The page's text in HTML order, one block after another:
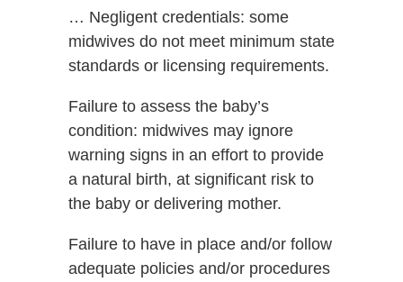
… Negligent credentials: some
midwives do not meet minimum state
standards or licensing requirements.
Failure to assess the baby’s
condition: midwives may ignore
warning signs in an effort to provide
a natural birth, at significant risk to
the baby or delivering mother.
Failure to have in place and/or follow
adequate policies and/or procedures